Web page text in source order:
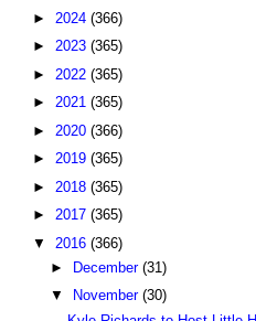
► 2024 (366)
► 2023 (365)
► 2022 (365)
► 2021 (365)
► 2020 (366)
► 2019 (365)
► 2018 (365)
► 2017 (365)
▼ 2016 (366)
►
December (31)
▼
November (30)